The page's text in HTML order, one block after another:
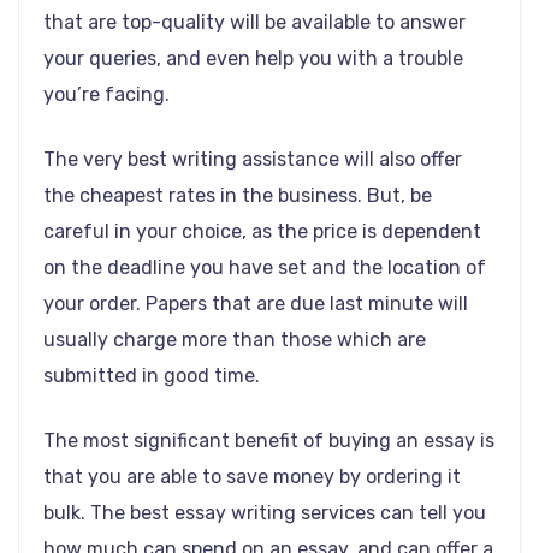
that are top-quality will be available to answer
your queries, and even help you with a trouble
you’re facing.
The very best writing assistance will also offer
the cheapest rates in the business. But, be
careful in your choice, as the price is dependent
on the deadline you have set and the location of
your order. Papers that are due last minute will
usually charge more than those which are
submitted in good time.
The most significant benefit of buying an essay is
that you are able to save money by ordering it
bulk. The best essay writing services can tell you